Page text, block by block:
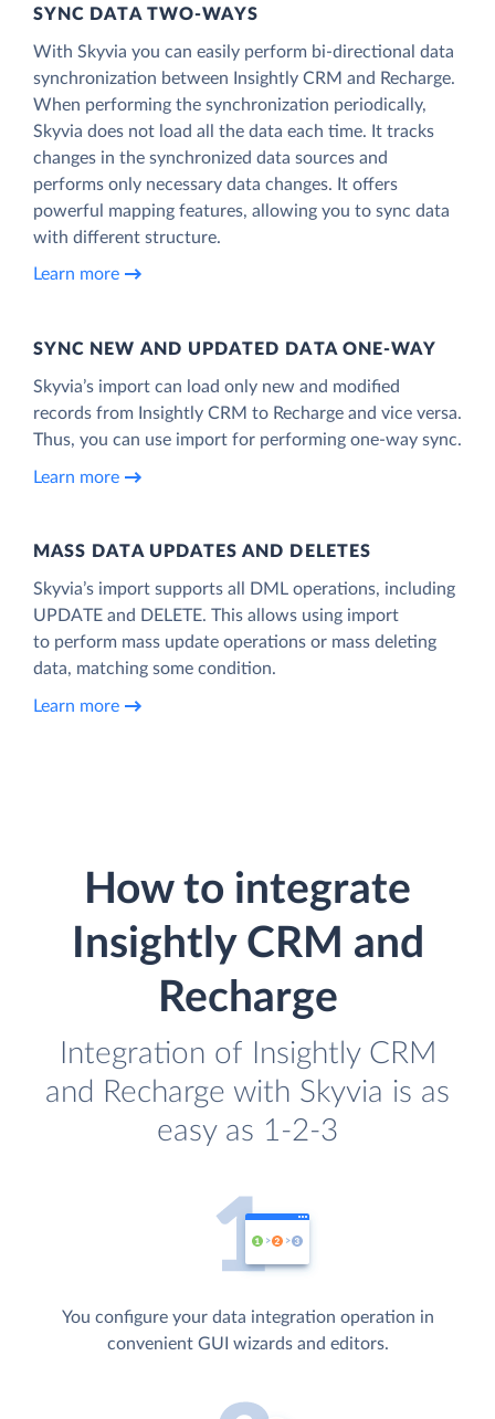
SYNC DATA TWO-WAYS
With Skyvia you can easily perform bi-directional data
synchronization between Insightly CRM and Recharge.
When performing the synchronization periodically,
Skyvia does not load all the data each time. It tracks
changes in the synchronized data sources and
performs only necessary data changes. It offers
powerful mapping features, allowing you to sync data
with different structure.
Learn more
SYNC NEW AND UPDATED DATA ONE‑WAY
Skyvia’s import can load only new and modified
records from Insightly CRM to Recharge and vice versa.
Thus, you can use import for performing one-way sync.
Learn more
MASS DATA UPDATES AND DELETES
Skyvia’s import supports all DML operations, including
UPDATE and DELETE. This allows using import
to perform mass update operations or mass deleting
data, matching some condition.
Learn more
How to integrate
Insightly CRM and
Recharge
Integration of Insightly CRM
and Recharge with Skyvia is as
easy as 1-2-3
You configure your data integration operation in
convenient GUI wizards and editors.